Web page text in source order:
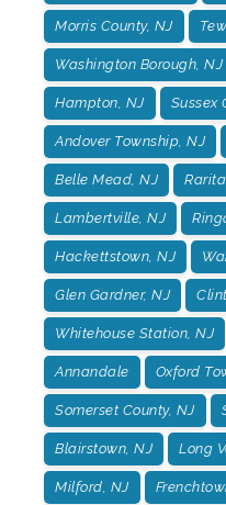
Morris County, NJ
Washington Borough, NJ
Hampton, NJ Sussex
Andover Township, NJ
Belle Mead, NJ
Lambertville, NJ
Hackettstown, NJ
Glen Gardner, NJ
Whitehouse Station, NJ
Annandale Oxford
Somerset County, NJ
Blairstown, NJ Long
Milford, NJ